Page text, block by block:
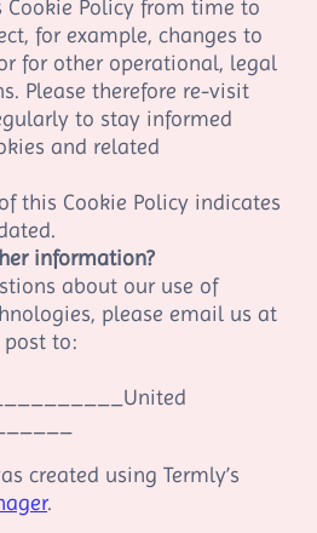
Policy from time to
for example, changes to
for other operational, legal
Please therefore re-visit
to stay informed
and related
this Cookie Policy indicates
information?
about our use of
please email us at
post to:
United
created using Termly’s
.